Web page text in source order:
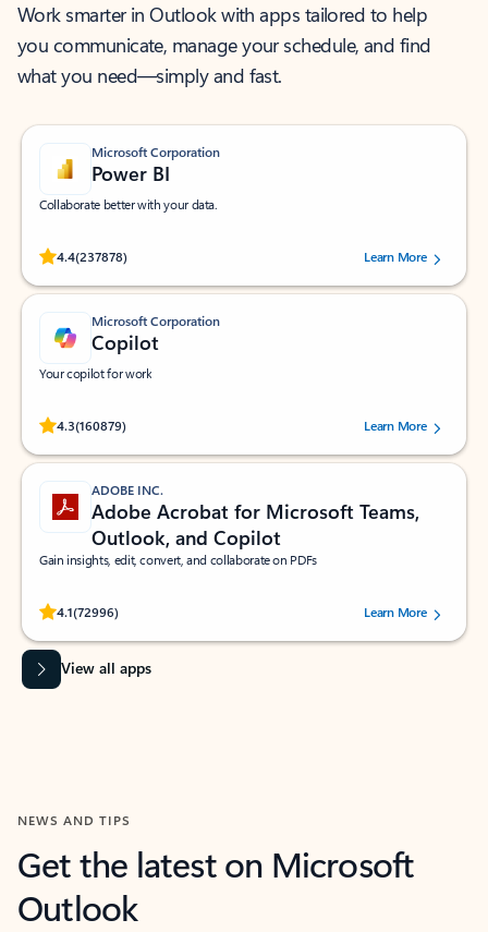
Work smarter in Outlook with apps tailored to help
you communicate, manage your schedule, and find
what you need—simply and fast.
Microsoft Corporation
Power BI
Collaborate better with your data.
4.4(237878)
Rated (#=ratingAverage#) stars out of 5 stars, by 237878 users.Learn More
Microsoft Corporation
Copilot
Your copilot for work
4.3(160879)
Rated (#=ratingAverage#) stars out of 5 stars, by 160879 users.Learn More
ADOBE INC.
Adobe Acrobat for Microsoft Teams,
Outlook, and Copilot
Gain insights, edit, convert, and collaborate on PDFs
4.1(72996)
Rated (#=ratingAverage#) stars out of 5 stars, by 72996 users.Learn More
View all apps
NEWS AND TIPS
Get the latest on Microsoft
Outlook